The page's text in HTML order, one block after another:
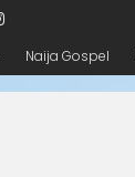
Naija Gospel